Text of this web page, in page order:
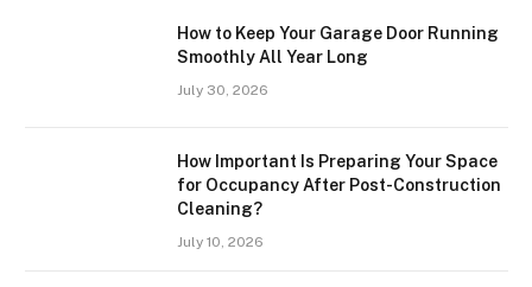
How to Keep Your Garage Door Running
Smoothly All Year Long
July 30, 2026
How Important Is Preparing Your Space
for Occupancy After Post-Construction
Cleaning?
July 10, 2026